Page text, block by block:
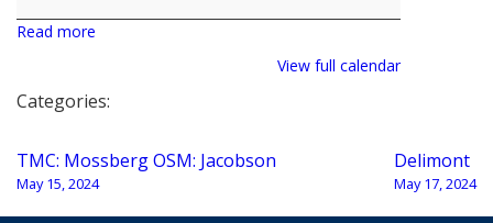
Read more
View full calendar
Categories:
Post
navigation
TMC: Mossberg OSM: Jacobson
May 15, 2024
Delimont
May 17, 2024